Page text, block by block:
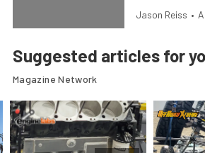
Jason Reiss •
Suggested articles for
Magazine Network